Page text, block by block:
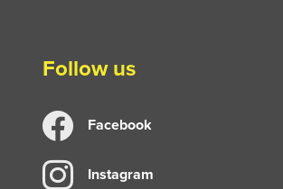
Follow us
Facebook
Instagram